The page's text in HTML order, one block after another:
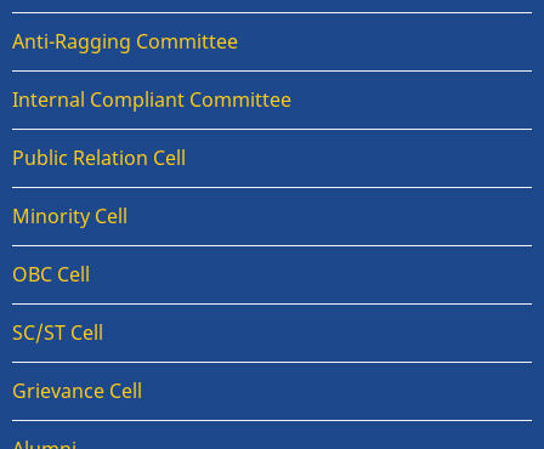
Anti-Ragging Committee
Internal Compliant Committee
Public Relation Cell
Minority Cell
OBC Cell
SC/ST Cell
Grievance Cell